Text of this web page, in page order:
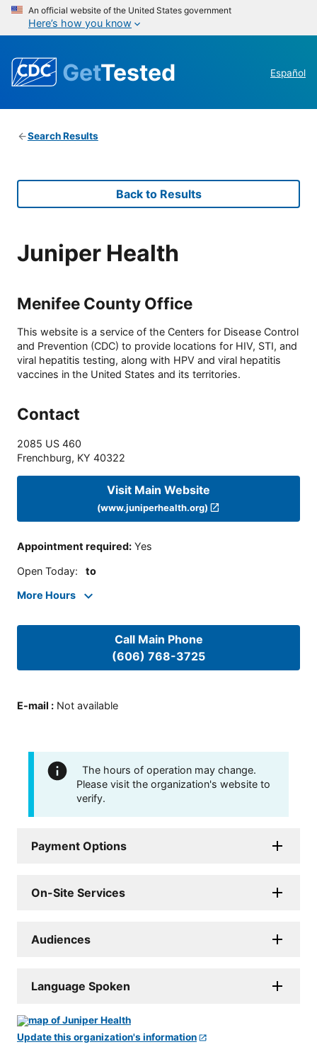
An official website of the United States government
Here’s how you know
GetTested Español
Search Results
Back to Results
Juniper Health
Menifee County Office
This website is a service of the Centers for Disease Control
and Prevention (CDC) to provide locations for HIV, STI, and
viral hepatitis testing, along with HPV and viral hepatitis
vaccines in the United States and its territories.
Contact
2085 US 460
Frenchburg, KY 40322
Visit Main Website
(www.juniperhealth.org)
Appointment required: Yes
Open Today: to
More Hours
Call Main Phone
(606) 768-3725
E-mail : Not available
The hours of operation may change.
Please visit the organization's website to
verify.
Payment Options
On-Site Services
Audiences
Language Spoken
Update this organization's information